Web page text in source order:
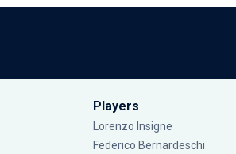
Players
Lorenzo Insigne
Federico Bernardeschi